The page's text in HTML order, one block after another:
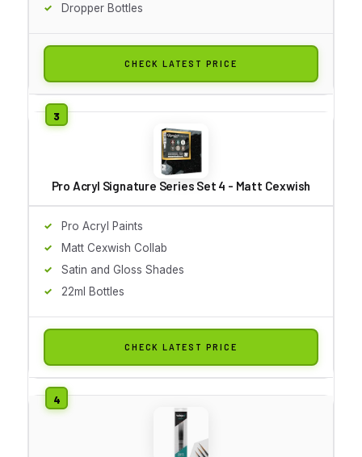
Dropper Bottles
CHECK LATEST PRICE
Pro Acryl Signature Series Set 4 - Matt Cexwish
Pro Acryl Paints
Matt Cexwish Collab
Satin and Gloss Shades
22ml Bottles
CHECK LATEST PRICE